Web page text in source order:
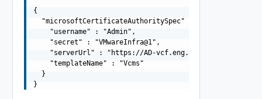
{
  "microsoftCertificateAuthoritySpec" : {
    "username" : "Admin",
    "secret" : "VMwareInfra@1",
"serverUrl" : "https://AD-vcf.eng.vmware.com/
    "templateName" : "Vcms"
  }